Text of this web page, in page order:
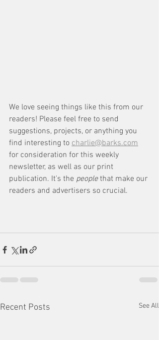
We love seeing things like this from our
readers! Please feel free to send
suggestions, projects, or anything you
find interesting to charlie@barks.com
for consideration for this weekly
newsletter, as well as our print
publication. It's the people that make our
readers and advertisers so crucial.
Recent Posts See All